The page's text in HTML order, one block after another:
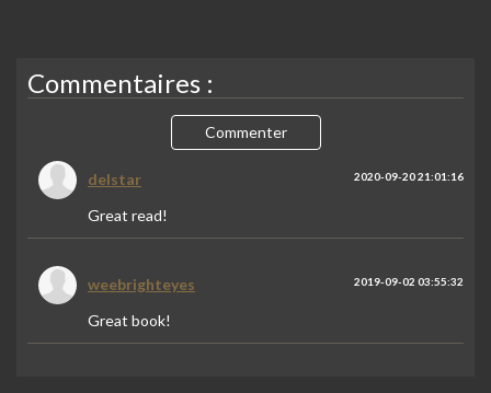
Commentaires :
Commenter
delstar 2020-09-20 21:01:16
Great read!
weebrighteyes 2019-09-02 03:55:32
Great book!